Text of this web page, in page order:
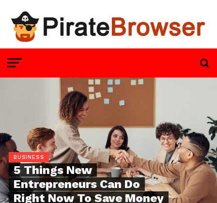
BUSINESS
5 Things New
Entrepreneurs Can Do
Right Now To Save Money